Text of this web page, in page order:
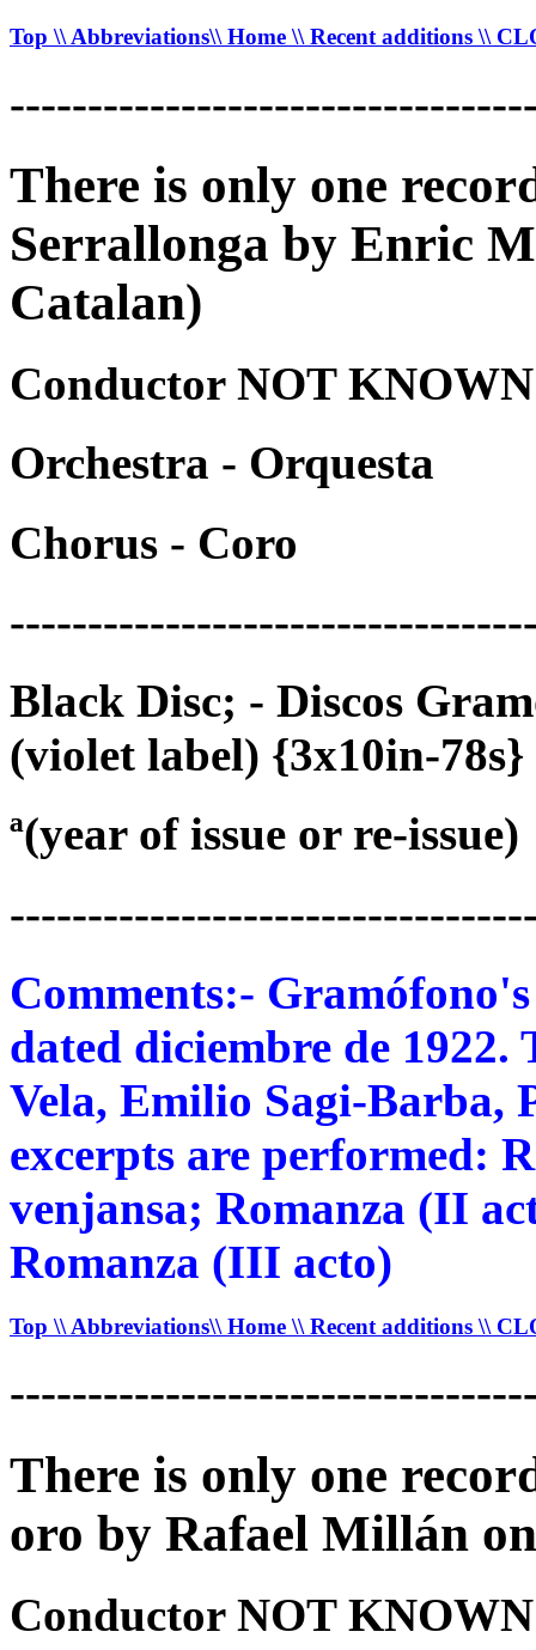
Top \\ Abbreviations\\ Home \\ Recent additions \\
There is only one
Serrallonga by Enric
Catalan)
Conductor NOT
Orchestra - Orquesta
Chorus - Coro
Black Disc; - Discos
(violet label) {3x10in-78s}
ª(year of issue or re-issue)
Comments:-
dated diciembre de
Vela, Emilio Sagi-Barba,
excerpts are performed:
venjansa; Romanza (II
Romanza (III acto)
Top \\ Abbreviations\\ Home \\ Recent additions \\
There is only one
oro by Rafael Millán
Conductor NOT